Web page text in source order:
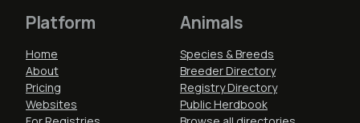
Platform
Home
About
Pricing
Websites
Animals
Species & Breeds
Breeder Directory
Registry Directory
Public Herdbook